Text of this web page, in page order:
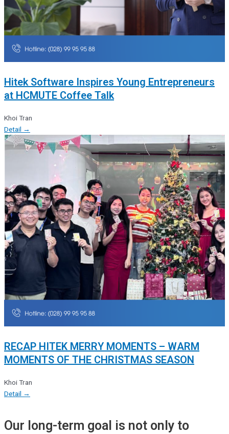
Hitek Software Inspires Young Entrepreneurs
at HCMUTE Coffee Talk
Khoi Tran
Detail →
RECAP HITEK MERRY MOMENTS – WARM
MOMENTS OF THE CHRISTMAS SEASON
Khoi Tran
Detail →
Our long-term goal is not only to